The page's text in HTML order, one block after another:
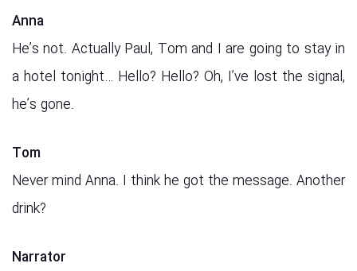
Anna
He’s not. Actually Paul, Tom and I are going to stay in
a hotel tonight… Hello? Hello? Oh, I’ve lost the signal,
he’s gone.
Tom
Never mind Anna. I think he got the message. Another
drink?
Narrator